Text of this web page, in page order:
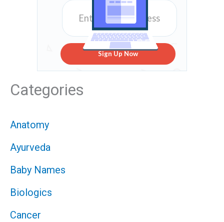
Sign Up Now
Categories
Anatomy
Ayurveda
Baby Names
Biologics
Cancer